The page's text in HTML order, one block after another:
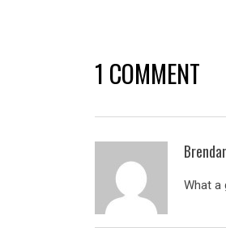
1 COMMENT
What a